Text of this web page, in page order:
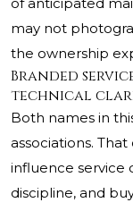
may not
the ownership
Branded
technical
Both names in
associations.
influence service
discipline, and